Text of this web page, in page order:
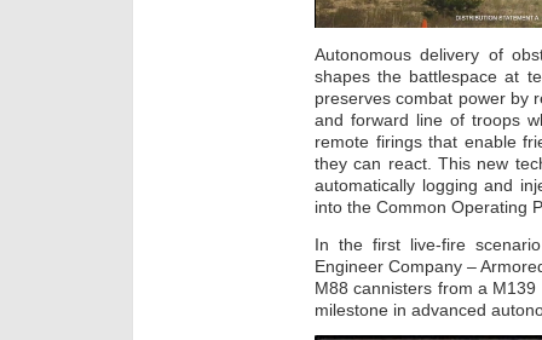
Autonomous delivery of
shapes the battlespace at
preserves combat power by
and forward line of troops
remote firings that enable
they can react. This new
automatically logging and
into the Common Operating
In the first live-fire
Engineer Company –
M88 cannisters from a
milestone in advanced